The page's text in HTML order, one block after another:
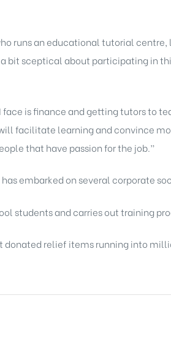
runs an educational tutorial centre,
bit sceptical about participating in
is finance and getting tutors to
facilitate learning and convince
that have passion for the job.”
embarked on several corporate
students and carries out training
donated relief items running into